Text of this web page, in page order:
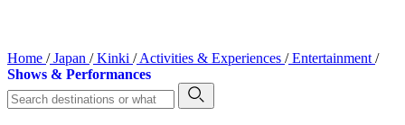
Home /Japan /Kinki /Activities & Experiences /Entertainment /
Shows & Performances